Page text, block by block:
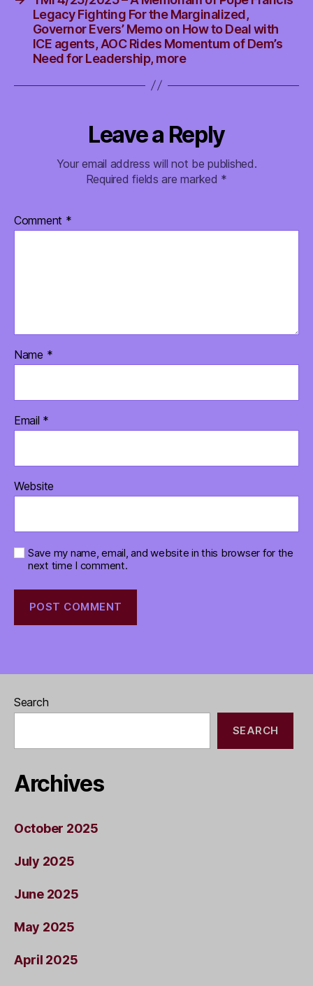
Legacy Fighting For the Marginalized,
Governor Evers’ Memo on How to Deal with
ICE agents, AOC Rides Momentum of Dem’s
Need for Leadership, more
Leave a Reply
Your email address will not be published.
Required fields are marked *
Comment *
Name *
Email *
Website
Save my name, email, and website in this browser for the
next time I comment.
Search
SEARCH
Archives
October 2025
July 2025
June 2025
May 2025
April 2025